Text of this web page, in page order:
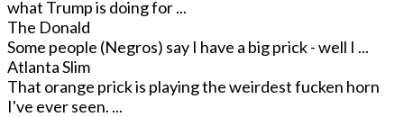
what Trump is doing for ...
The Donald
Some people (Negros) say I have a big prick - well I ...
Atlanta Slim
That orange prick is playing the weirdest fucken horn
I've ever seen. ...